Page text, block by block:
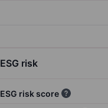
ESG risk
ESG risk score